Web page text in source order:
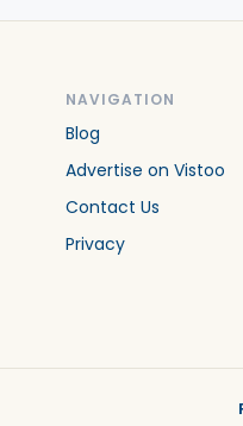
NAVIGATION
Blog
Advertise on Vistoo
Contact Us
Privacy